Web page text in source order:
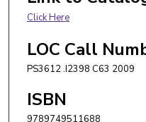
Click Here
LOC Call
PS3612 .I2398 C63 2009
ISBN
9789749511688